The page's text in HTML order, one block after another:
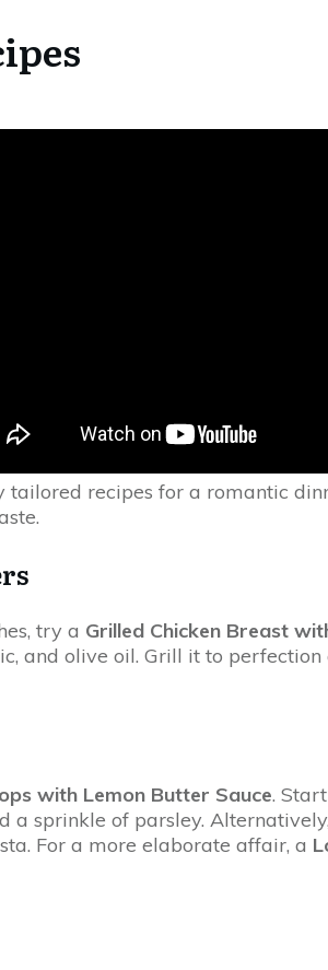
recipes for a romantic
try a Grilled Chicken Breast
and olive oil. Grill it to
with Lemon Butter Sauce.
a sprinkle of parsley. Alternatively,
For a more elaborate affair, a